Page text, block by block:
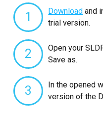
1 Download and
trial version.
2
Open your
Save as.
3
In the opened
version of the